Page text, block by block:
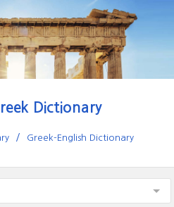
Dictionary
Greek-English Dictionary